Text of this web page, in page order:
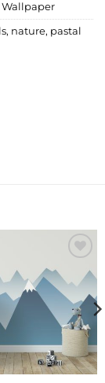
Wallpaper
, nature, pastal
Add to
Wishlist